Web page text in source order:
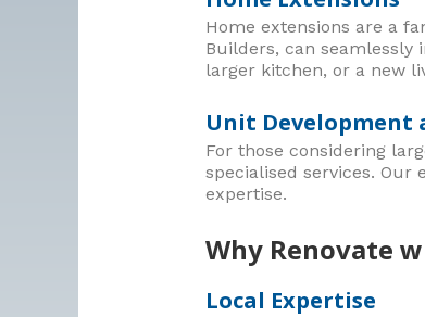
Home extensions are a
Builders, can
larger kitchen, or a new
Unit Development
For those considering
specialised services.
expertise.
Why Renovate
Local Expertise